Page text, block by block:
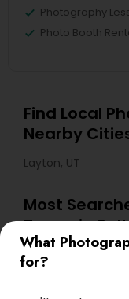
What
for?
Photography
Photo Booth
Find Local
Nearby
Layton, UT
Most
Terms in
Desi Wedding DJ